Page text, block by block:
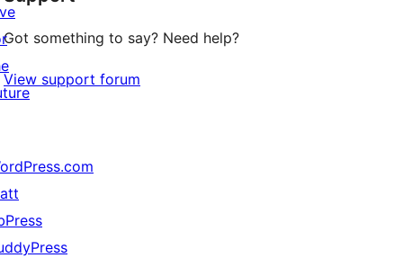
Got something to say? Need help?
View support forum